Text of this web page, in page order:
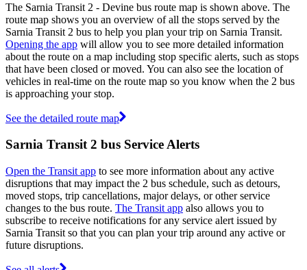
The Sarnia Transit 2 - Devine bus route map is shown above. The
route map shows you an overview of all the stops served by the
Sarnia Transit 2 bus to help you plan your trip on Sarnia Transit.
Opening the app will allow you to see more detailed information
about the route on a map including stop specific alerts, such as stops
that have been closed or moved. You can also see the location of
vehicles in real-time on the route map so you know when the 2 bus
is approaching your stop.
See the detailed route map
Sarnia Transit 2 bus Service Alerts
Open the Transit app to see more information about any active
disruptions that may impact the 2 bus schedule, such as detours,
moved stops, trip cancellations, major delays, or other service
changes to the bus route. The Transit app also allows you to
subscribe to receive notifications for any service alert issued by
Sarnia Transit so that you can plan your trip around any active or
future disruptions.